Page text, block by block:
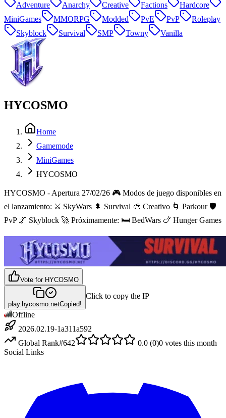
Adventure
Anarchy Creative Factions
Hardcore
MiniGames
MMORPG Modded PvE PvP
Roleplay
Skyblock
Survival SMP Towny Vanilla
HYCOSMO
Home
Gamemode
MiniGames
HYCOSMO
HYCOSMO - Apertura 27/02/26 🎮 Modos de juego disponibles en
el lanzamiento: ⚔️ SkyWars 🌲 Survival 🎨 Creativo 🌀 Parkour 🛡️
PvP 🌌 Skyblock 🚀 Próximamente: 🛏️ BedWars 🍗 Hunger Games
Vote for HYCOSMO
play.hycosmo.netCopied!
Click to copy the IP
Offline
2026.02.19-1a311a592
Global Rank#642 0.0 (0)0 votes this month
Social Links